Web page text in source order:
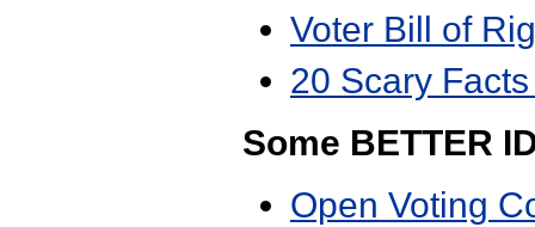
Voter Bill of
20 Scary
Some BETTER
Open Voting